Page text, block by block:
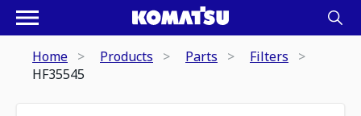
Home Products Parts
Filters
HF35545